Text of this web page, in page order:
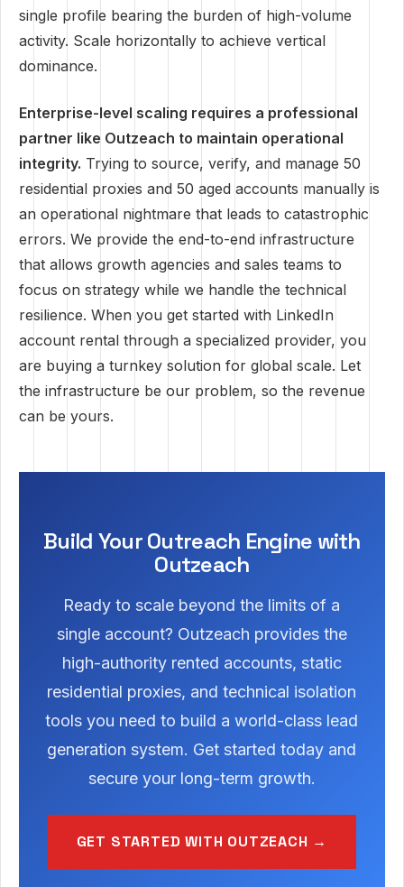
single profile bearing the burden of high-volume
activity. Scale horizontally to achieve vertical
dominance.
Enterprise-level scaling requires a professional
partner like Outzeach to maintain operational
integrity. Trying to source, verify, and manage 50
residential proxies and 50 aged accounts manually is
an operational nightmare that leads to catastrophic
errors. We provide the end-to-end infrastructure
that allows growth agencies and sales teams to
focus on strategy while we handle the technical
resilience. When you get started with LinkedIn
account rental through a specialized provider, you
are buying a turnkey solution for global scale. Let
the infrastructure be our problem, so the revenue
can be yours.
Build Your Outreach Engine with
Outzeach
Ready to scale beyond the limits of a
single account? Outzeach provides the
high-authority rented accounts, static
residential proxies, and technical isolation
tools you need to build a world-class lead
generation system. Get started today and
secure your long-term growth.
GET STARTED WITH OUTZEACH →